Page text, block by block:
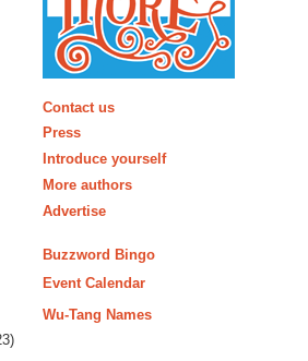
Contact us
Press
Introduce yourself
More authors
Advertise
Buzzword Bingo
Event Calendar
Wu-Tang Names